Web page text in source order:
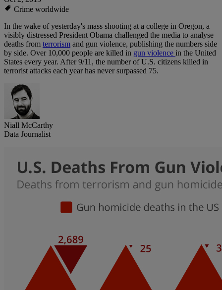
Crime worldwide
In the wake of yesterday's mass shooting at a college in Oregon, a
visibly distressed President Obama challenged the media to analyse
deaths from terrorism and gun violence, publishing the numbers side
by side. Over 10,000 people are killed in gun violence in the United
States every year. After 9/11, the number of U.S. citizens killed in
terrorist attacks each year has never surpassed 75.
Niall McCarthy
Data Journalist